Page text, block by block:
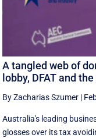
A tangled web of
lobby, DFAT and the
By Zacharias Szumer |
Australia's leading
glosses over its tax